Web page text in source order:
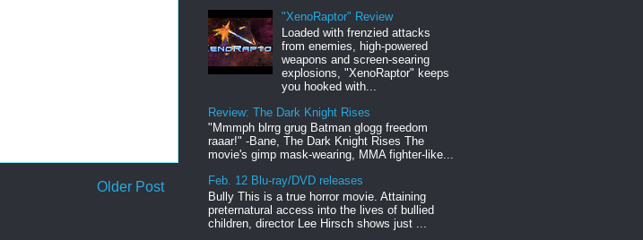
Older Post
"XenoRaptor" Review
Loaded with frenzied attacks
from enemies, high-powered
weapons and screen-searing
explosions, "XenoRaptor" keeps
you hooked with...
Review: The Dark Knight Rises
"Mmmph blrrg grug Batman glogg freedom
raaar!" -Bane, The Dark Knight Rises The
movie's gimp mask-wearing, MMA fighter-like...
Feb. 12 Blu-ray/DVD releases
Bully This is a true horror movie. Attaining
preternatural access into the lives of bullied
children, director Lee Hirsch shows just ...